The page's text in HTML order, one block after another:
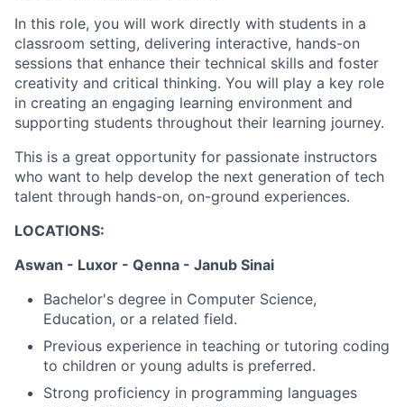
In this role, you will work directly with students in a
classroom setting, delivering interactive, hands-on
sessions that enhance their technical skills and foster
creativity and critical thinking. You will play a key role
in creating an engaging learning environment and
supporting students throughout their learning journey.
This is a great opportunity for passionate instructors
who want to help develop the next generation of tech
talent through hands-on, on-ground experiences.
LOCATIONS:
Aswan - Luxor - Qenna - Janub Sinai
Bachelor's degree in Computer Science,
Education, or a related field.
Previous experience in teaching or tutoring coding
to children or young adults is preferred.
Strong proficiency in programming languages